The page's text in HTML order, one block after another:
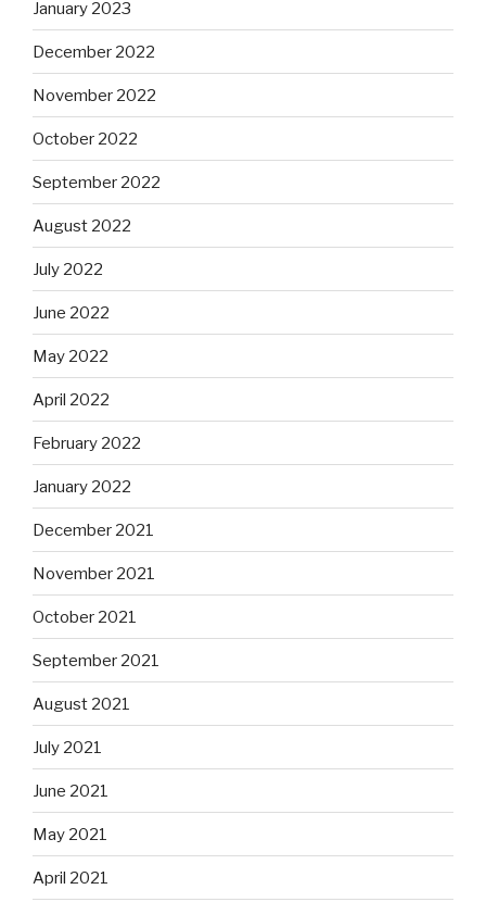
January 2023
December 2022
November 2022
October 2022
September 2022
August 2022
July 2022
June 2022
May 2022
April 2022
February 2022
January 2022
December 2021
November 2021
October 2021
September 2021
August 2021
July 2021
June 2021
May 2021
April 2021